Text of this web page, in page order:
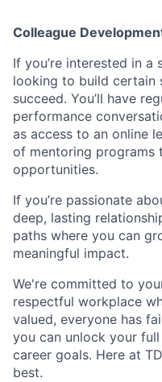
Colleague
If you’re interested in
looking to build certain
succeed. You’ll have
performance
as access to an online
of mentoring programs
opportunities.
If you’re passionate
deep, lasting
paths where you can
meaningful impact.
We're committed to
respectful workplace
valued, everyone has
you can unlock your
career goals. Here at
best.